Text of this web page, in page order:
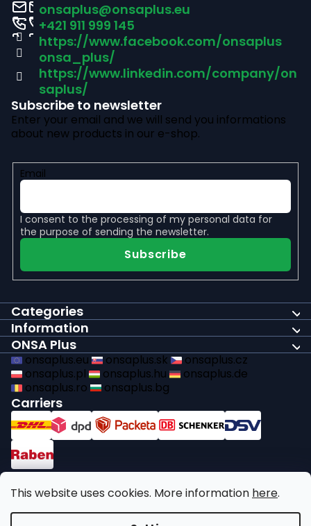
This website uses cookies. More information here.
onsaplus@onsaplus.eu
+421 911 999 145
https://www.facebook.com/onsaplus
onsa_plus/
https://www.linkedin.com/company/on
saplus/
Subscribe to newsletter
Enter your email and we will send you informations
about new products in our e-shop.
Email
I consent to the processing of my personal data for
the purpose of sending the newsletter.
Subscribe
Categories
Information
ONSA Plus
onsaplus.eu onsaplus.sk
onsaplus.cz
onsaplus.pl
onsaplus.hu
onsaplus.de
onsaplus.ro
onsaplus.bg
Carriers
Payments